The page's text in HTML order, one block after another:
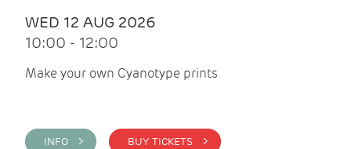
WED 12 AUG 2026
10:00 - 12:00
Make your own Cyanotype prints
INFO > BUY TICKETS >